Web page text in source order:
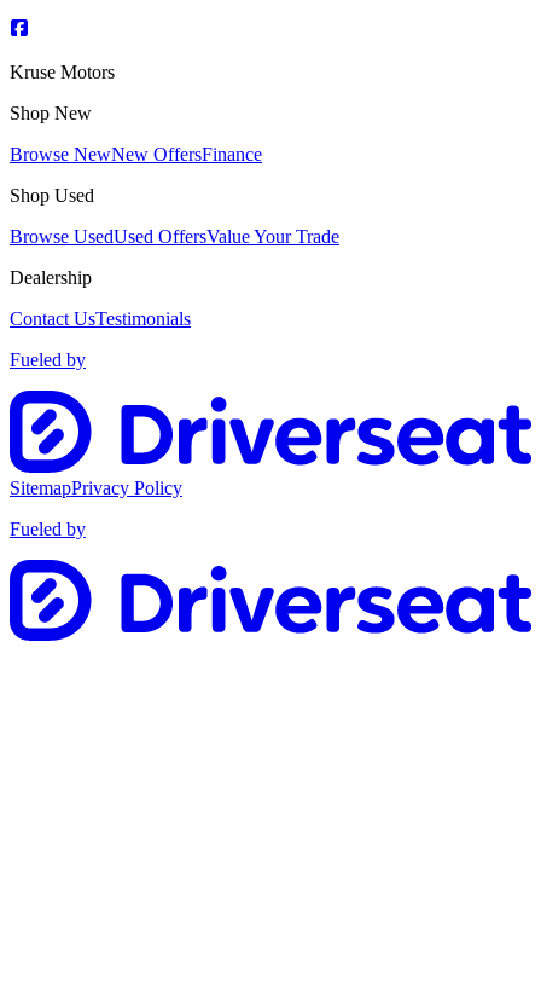
Kruse Motors
Shop New
Browse NewNew OffersFinance
Shop Used
Browse UsedUsed OffersValue Your Trade
Dealership
Contact UsTestimonials
Fueled by
SitemapPrivacy Policy
Fueled by